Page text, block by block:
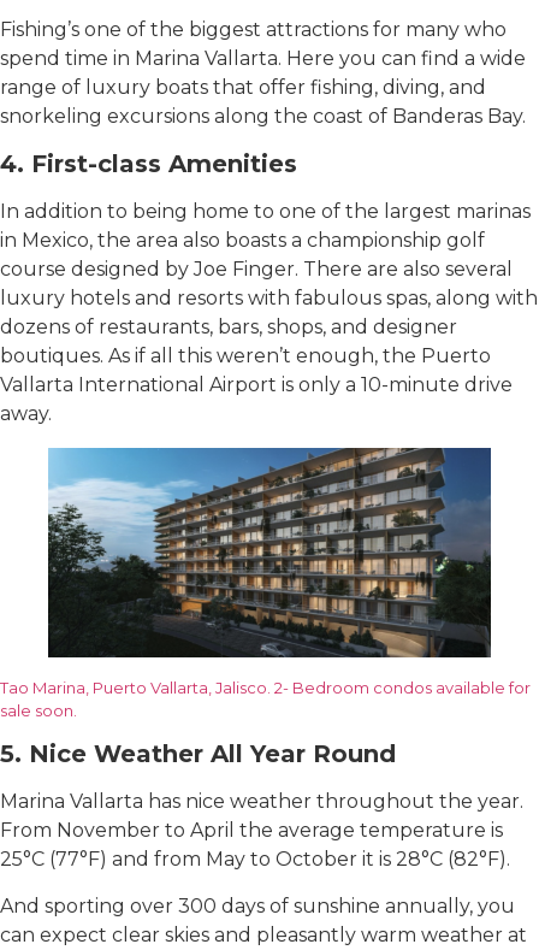
Fishing’s one of the biggest attractions for many who
spend time in Marina Vallarta. Here you can find a wide
range of luxury boats that offer fishing, diving, and
snorkeling excursions along the coast of Banderas Bay.
4. First-class Amenities
In addition to being home to one of the largest marinas
in Mexico, the area also boasts a championship golf
course designed by Joe Finger. There are also several
luxury hotels and resorts with fabulous spas, along with
dozens of restaurants, bars, shops, and designer
boutiques. As if all this weren’t enough, the Puerto
Vallarta International Airport is only a 10-minute drive
away.
Tao Marina, Puerto Vallarta, Jalisco. 2- Bedroom condos available for
sale soon.
5. Nice Weather All Year Round
Marina Vallarta has nice weather throughout the year.
From November to April the average temperature is
25°C (77°F) and from May to October it is 28°C (82°F).
And sporting over 300 days of sunshine annually, you
can expect clear skies and pleasantly warm weather at